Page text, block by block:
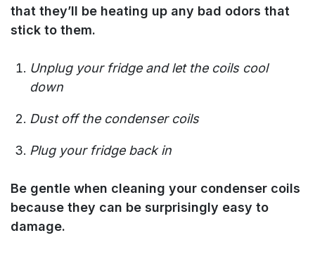
that they’ll be heating up any bad odors that
stick to them.
Unplug your fridge and let the coils cool
down
Dust off the condenser coils
Plug your fridge back in
Be gentle when cleaning your condenser coils
because they can be surprisingly easy to
damage.